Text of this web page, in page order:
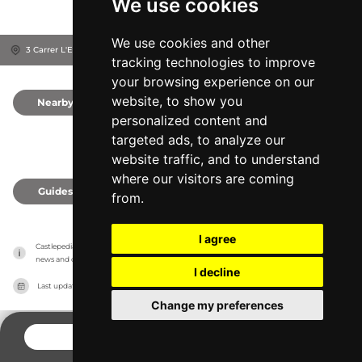
We use cookies
We use cookies and other
tracking technologies to improve
your browsing experience on our
website, to show you
personalized content and
targeted ads, to analyze our
website traffic, and to understand
where our visitors are coming
from.
I agree
I decline
Change my preferences
3 Carrer L'Església, 25413 Província de Lleida, Spain
Nearby
Guides
Castlepedia has no association with the castles, it only reports information estimates for
news and criticism purposes. The castle will show the exact information.
Last updated on 27/07/2026